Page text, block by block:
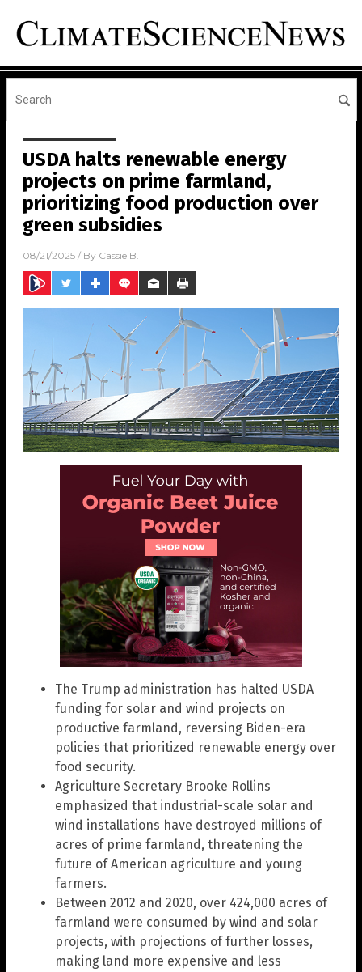
USDA halts renewable energy
projects on prime farmland,
prioritizing food production over
green subsidies
08/21/2025 / By Cassie B.
The Trump administration has halted USDA
funding for solar and wind projects on
productive farmland, reversing Biden-era
policies that prioritized renewable energy over
food security.
Agriculture Secretary Brooke Rollins
emphasized that industrial-scale solar and
wind installations have destroyed millions of
acres of prime farmland, threatening the
future of American agriculture and young
farmers.
Between 2012 and 2020, over 424,000 acres of
farmland were consumed by wind and solar
projects, with projections of further losses,
making land more expensive and less